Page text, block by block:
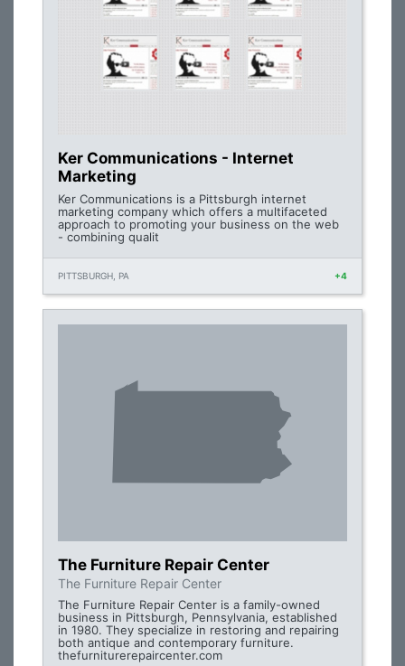
Ker Communications - Internet
Marketing
Ker Communications is a Pittsburgh internet
marketing company which offers a multifaceted
approach to promoting your business on the web
- combining qualit
PITTSBURGH, PA +4
The Furniture Repair Center
The Furniture Repair Center
The Furniture Repair Center is a family-owned
business in Pittsburgh, Pennsylvania, established
in 1980. They specialize in restoring and repairing
both antique and contemporary furniture.
thefurniturerepaircenter.com